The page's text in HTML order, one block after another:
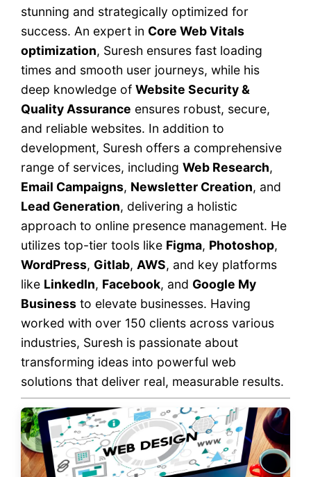
stunning and strategically optimized for
success. An expert in Core Web Vitals
optimization, Suresh ensures fast loading
times and smooth user journeys, while his
deep knowledge ofWebsite Security &
Quality Assurance ensures robust, secure,
and reliable websites. In addition to
development, Suresh offers a comprehensive
range of services, includingWeb Research,
Email Campaigns, Newsletter Creation, and
Lead Generation, delivering a holistic
approach to online presence management. He
utilizes top-tier tools like Figma, Photoshop,
WordPress, Gitlab, AWS, and key platforms
like LinkedIn, Facebook, and Google My
Business to elevate businesses. Having
worked with over 150 clients across various
industries, Suresh is passionate about
transforming ideas into powerful web
solutions that deliver real, measurable results.